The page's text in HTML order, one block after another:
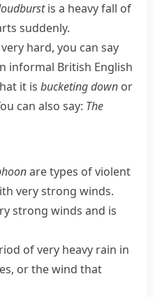
is a heavy fall of
suddenly.
hard, you can say
informal British English
it is bucketing down or
can also say: The
are types of violent
very strong winds.
strong winds and is
of very heavy rain in
or the wind that